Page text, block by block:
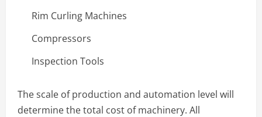
Rim Curling Machines
Compressors
Inspection Tools
The scale of production and automation level will
determine the total cost of machinery. All